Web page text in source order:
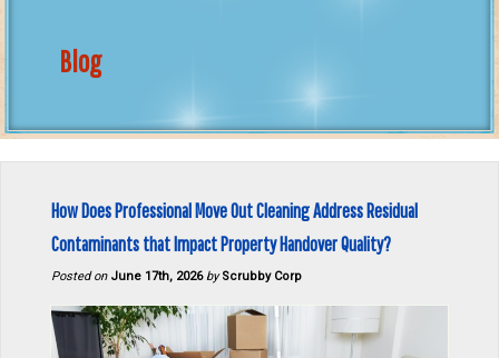
Blog
How Does Professional Move Out Cleaning Address Residual
Contaminants that Impact Property Handover Quality?
Posted on June 17th, 2026 by Scrubby Corp